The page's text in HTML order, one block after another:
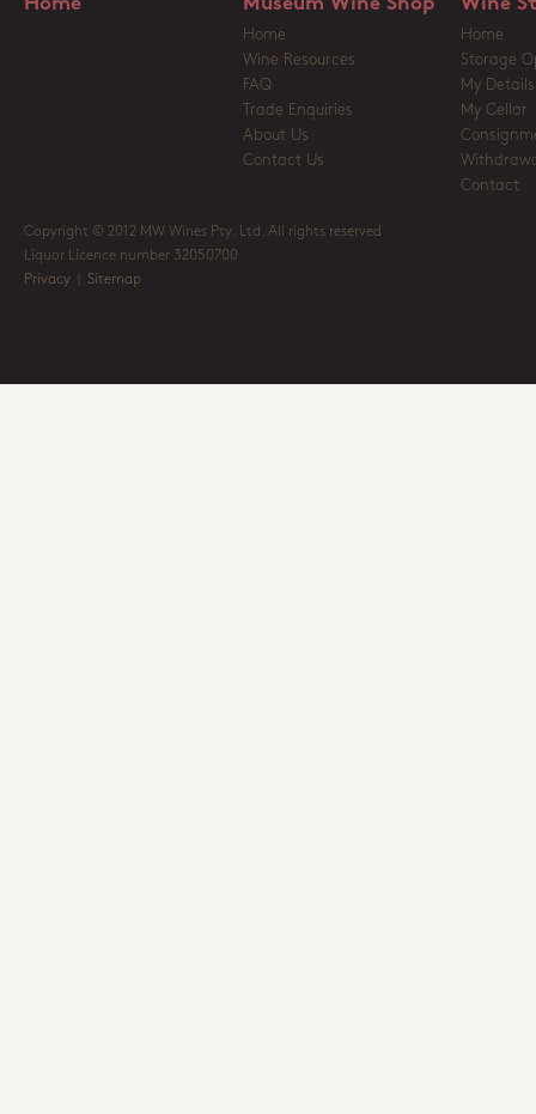
Home Museum Wine Shop
Home
Wine Resources
FAQ
Trade Enquiries
About Us
Contact Us
Wine
Home
Storage
My Details
My Cellar
Contact
Copyright © 2012 MW Wines Pty. Ltd. All rights reserved
Liquor Licence number 32050700
Privacy
Sitemap